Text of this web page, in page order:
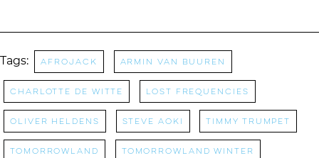
Tags: Afrojack Armin Van Buuren
charlotte de witte Lost Frequencies
Oliver Heldens Steve Aoki Timmy Trumpet
Tomorrowland Tomorrowland Winter